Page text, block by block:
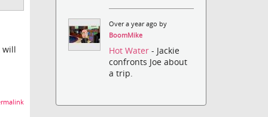
will
Over a year ago by
BoomMike
Hot Water- Jackie
confronts Joe about
a trip.